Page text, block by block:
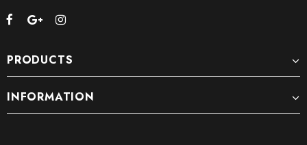
PRODUCTS
INFORMATION